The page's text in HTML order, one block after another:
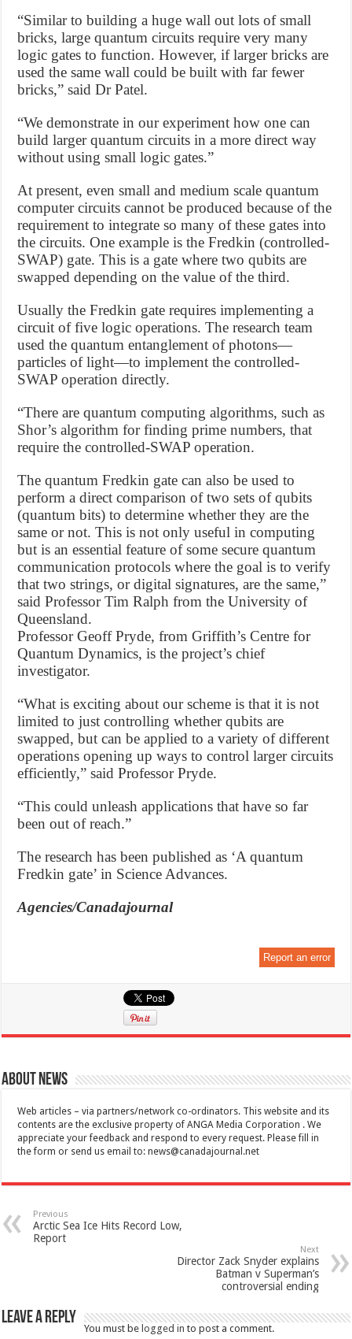
“Similar to building a huge wall out lots of small
bricks, large quantum circuits require very many
logic gates to function. However, if larger bricks are
used the same wall could be built with far fewer
bricks,” said Dr Patel.
“We demonstrate in our experiment how one can
build larger quantum circuits in a more direct way
without using small logic gates.”
At present, even small and medium scale quantum
computer circuits cannot be produced because of the
requirement to integrate so many of these gates into
the circuits. One example is the Fredkin (controlled-
SWAP) gate. This is a gate where two qubits are
swapped depending on the value of the third.
Usually the Fredkin gate requires implementing a
circuit of five logic operations. The research team
used the quantum entanglement of photons—
particles of light—to implement the controlled-
SWAP operation directly.
“There are quantum computing algorithms, such as
Shor’s algorithm for finding prime numbers, that
require the controlled-SWAP operation.
The quantum Fredkin gate can also be used to
perform a direct comparison of two sets of qubits
(quantum bits) to determine whether they are the
same or not. This is not only useful in computing
but is an essential feature of some secure quantum
communication protocols where the goal is to verify
that two strings, or digital signatures, are the same,”
said Professor Tim Ralph from the University of
Queensland.
Professor Geoff Pryde, from Griffith’s Centre for
Quantum Dynamics, is the project’s chief
investigator.
“What is exciting about our scheme is that it is not
limited to just controlling whether qubits are
swapped, but can be applied to a variety of different
operations opening up ways to control larger circuits
efficiently,” said Professor Pryde.
“This could unleash applications that have so far
been out of reach.”
The research has been published as ‘A quantum
Fredkin gate’ in Science Advances.
Agencies/Canadajournal
Report an error
About News
Web articles – via partners/network co-ordinators. This website and its
contents are the exclusive property of ANGA Media Corporation . We
appreciate your feedback and respond to every request. Please fill in
the form or send us email to:news@canadajournal.net
Previous
Arctic Sea Ice Hits Record Low,
Report
Next
Director Zack Snyder explains
Batman v Superman’s
controversial ending
Leave a Reply
You must be logged in to post a comment.